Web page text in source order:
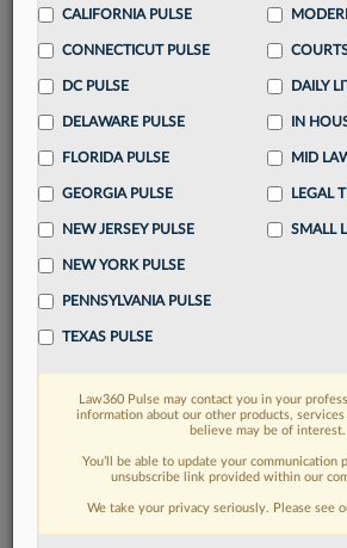
Streamline your business of law
destination
Already have an account?
FIND MORE
Read more on the latest
trends in Lexis
DISCOVER
CALIFORNIA PULSE
CONNECTICUT PULSE
DC PULSE
DELAWARE PULSE
FLORIDA PULSE
GEORGIA PULSE
NEW JERSEY PULSE
NEW YORK PULSE
PENNSYLVANIA PULSE
TEXAS PULSE
DAILY
IN
MID
LEGAL
SMALL
Law360 Pulse may contact you in your
information about our other products,
believe may be of interest.
You’ll be able to update your communication
unsubscribe link provided within our
We take your privacy seriously. Please see